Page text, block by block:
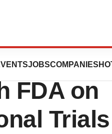
JOBSCOMPANIES
FDA on